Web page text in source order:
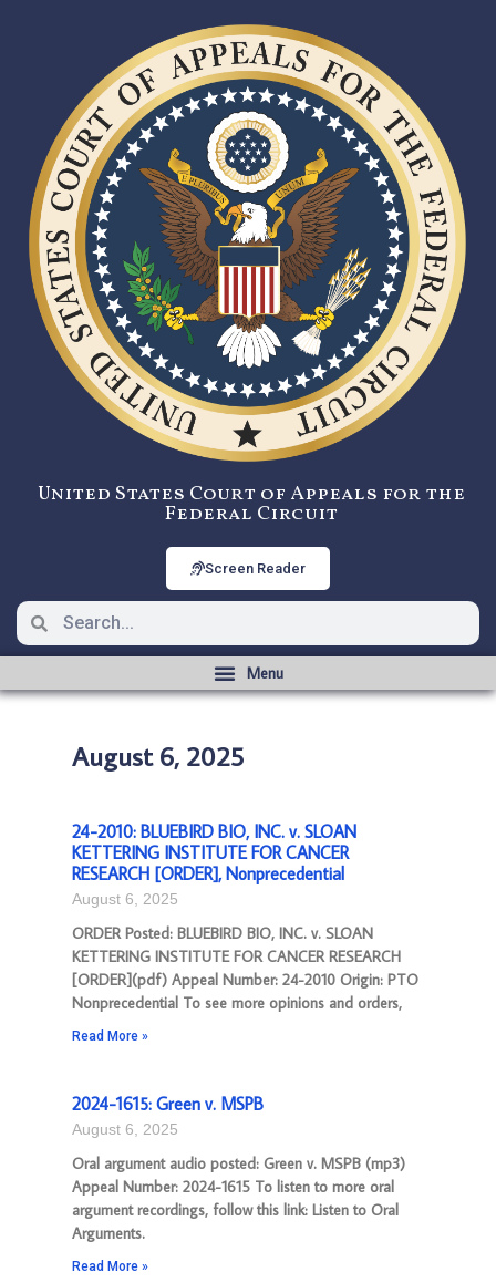
United States Court of Appeals for the
Federal Circuit
Screen Reader
August 6, 2025
24-2010: BLUEBIRD BIO, INC. v. SLOAN
KETTERING INSTITUTE FOR CANCER
RESEARCH [ORDER], Nonprecedential
August 6, 2025
ORDER Posted: BLUEBIRD BIO, INC. v. SLOAN
KETTERING INSTITUTE FOR CANCER RESEARCH
[ORDER](pdf) Appeal Number: 24-2010 Origin: PTO
Nonprecedential To see more opinions and orders,
Read More »
2024-1615: Green v. MSPB
August 6, 2025
Oral argument audio posted: Green v. MSPB (mp3)
Appeal Number: 2024-1615 To listen to more oral
argument recordings, follow this link: Listen to Oral
Arguments.
Read More »